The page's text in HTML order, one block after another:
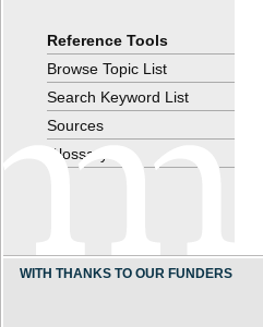
Reference Tools
Browse Topic List
Search Keyword List
Sources
Glossary
WITH THANKS TO OUR FUNDERS